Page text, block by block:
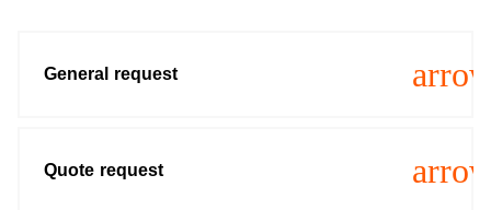
General request
Quote request